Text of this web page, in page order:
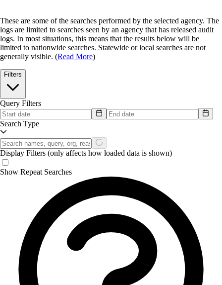
These are some of the searches performed by the selected agency. The
logs are limited to searches seen by an agency that has released audit
logs. In most situations, this means that the results below will be
limited to nationwide searches. Statewide or local searches are not
generally visible. (Read More)
Filters
Query Filters
Search Type
Display Filters (only affects how loaded data is shown)
Show Repeat Searches